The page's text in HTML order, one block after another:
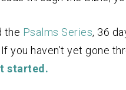
the Psalms Series, 36
you haven’t yet gone
started.